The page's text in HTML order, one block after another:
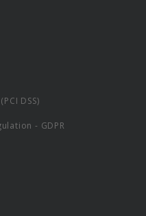
DSS)
- GDPR